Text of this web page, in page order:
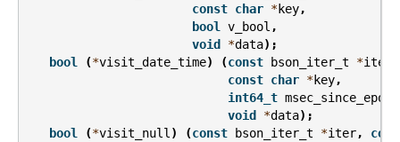
const char *key,
bool v_bool ,
void
*data);
bool
(*visit_date_time) (const bson_iter_t *iter
const char *key,
int64_t msec_since_epoch
void
*data);
bool
(*visit_null) (const bson_iter_t *iter,